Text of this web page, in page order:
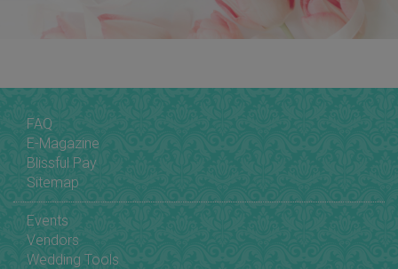
FAQ
E-Magazine
Blissful Pay
Sitemap
Events
Vendors
Wedding Tools